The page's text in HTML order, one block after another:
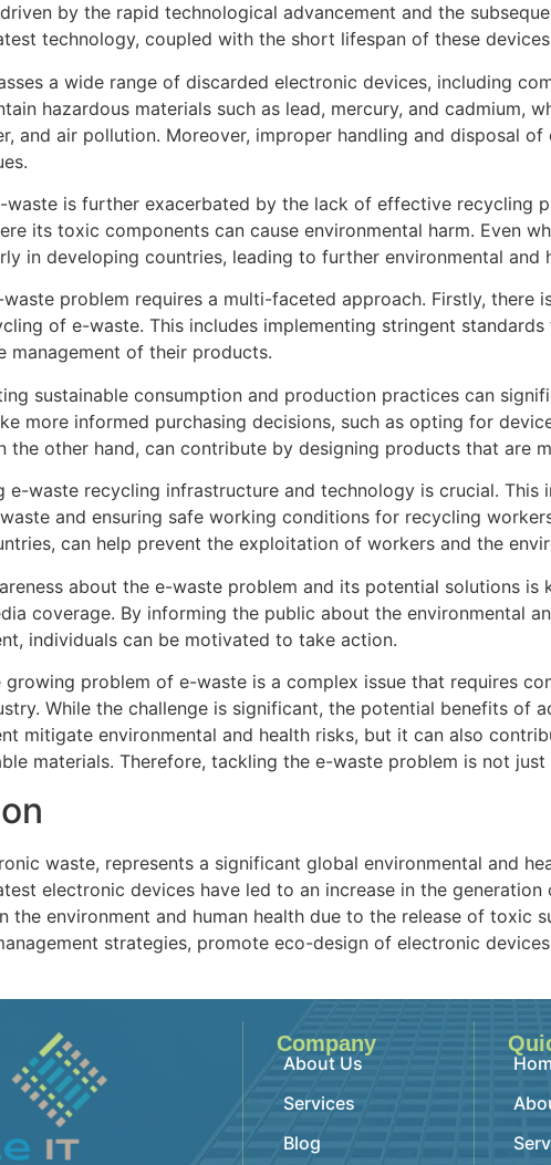
by the rapid technological advancement and the
technology, coupled with the short lifespan of these
a wide range of discarded electronic devices, including
hazardous materials such as lead, mercury, and cadmium,
and air pollution. Moreover, improper handling and disposal
waste is further exacerbated by the lack of effective recycling
its toxic components can cause environmental harm. Even
in developing countries, leading to further environmental and
problem requires a multi-faceted approach. Firstly,
of e-waste. This includes implementing stringent
management of their products.
sustainable consumption and production practices can
more informed purchasing decisions, such as opting for
the other hand, can contribute by designing products that are
e-waste recycling infrastructure and technology is crucial.
and ensuring safe working conditions for recycling
can help prevent the exploitation of workers and the
about the e-waste problem and its potential solutions
coverage. By informing the public about the environmental
individuals can be motivated to take action.
growing problem of e-waste is a complex issue that requires
While the challenge is significant, the potential benefits of
mitigate environmental and health risks, but it can also
materials. Therefore, tackling the e-waste problem is not
waste, represents a significant global environmental and
electronic devices have led to an increase in the
the environment and human health due to the release of toxic
strategies, promote eco-design of electronic
Company
About Us
Services
Blog